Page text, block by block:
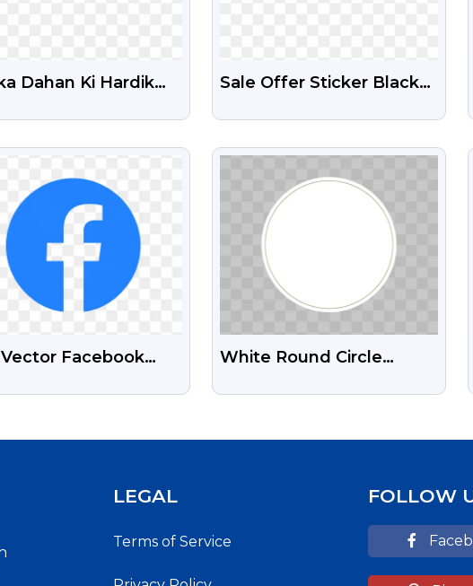
Dahan Ki Hardik
Sale Offer Sticker Black
VIEW
Facebook
VIEW
White Round Circle
LEGAL
Terms of Service
FOLLOW